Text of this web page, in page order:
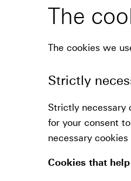
The
The cookies we
Strictly
Strictly necessary
for your consent
necessary
Cookies that